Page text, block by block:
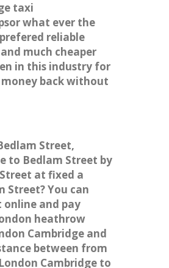
taxi
what ever the
reliable
much cheaper
in this industry for
back without
Street,
to Bedlam Street by
at fixed a
Street? You can
online and pay
heathrow
Cambridge and
between from
Cambridge to